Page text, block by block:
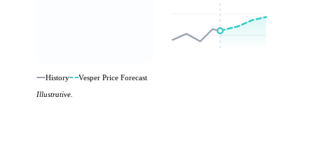
History
Vesper Price Forecast
Illustrative.